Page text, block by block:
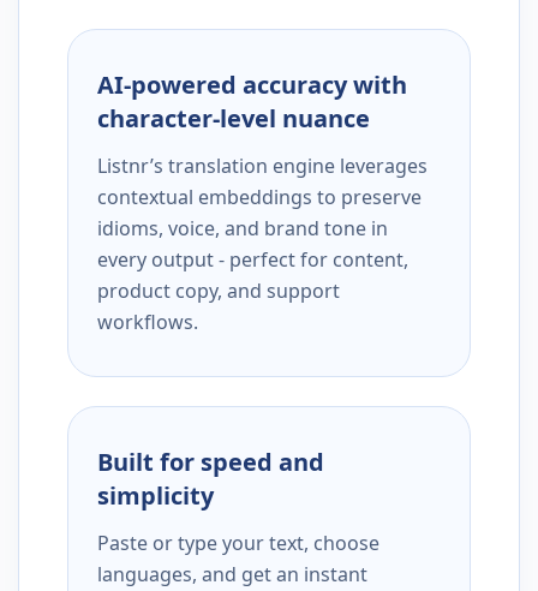
AI-powered accuracy with
character-level nuance
Listnr’s translation engine leverages
contextual embeddings to preserve
idioms, voice, and brand tone in
every output - perfect for content,
product copy, and support
workflows.
Built for speed and
simplicity
Paste or type your text, choose
languages, and get an instant